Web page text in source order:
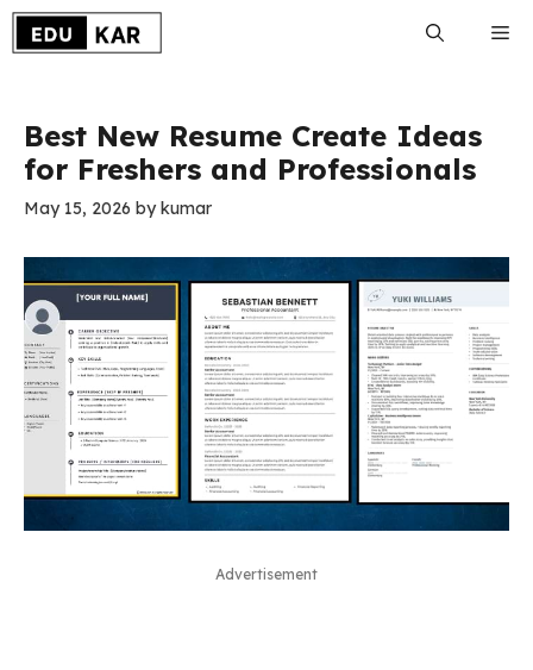
Skip
content
Best New Resume Create Ideas
for Freshers and Professionals
May 15, 2026 bykumar
Advertisement